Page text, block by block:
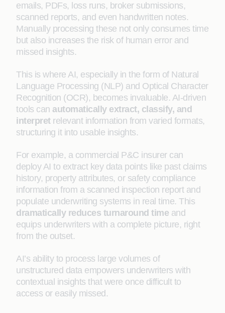
emails, PDFs, loss runs, broker submissions,
scanned reports, and even handwritten notes.
Manually processing these not only consumes time
but also increases the risk of human error and
missed insights.
This is where AI, especially in the form of Natural
Language Processing (NLP) and Optical Character
Recognition (OCR), becomes invaluable. AI-driven
tools can automatically extract, classify, and
interpretrelevant information from varied formats,
structuring it into usable insights.
For example, a commercial P&C insurer can
deploy AI to extract key data points like past claims
history, property attributes, or safety compliance
information from a scanned inspection report and
populate underwriting systems in real time. This
dramatically reduces turnaround time and
equips underwriters with a complete picture, right
from the outset.
AI’s ability to process large volumes of
unstructured data empowers underwriters with
contextual insights that were once difficult to
access or easily missed.